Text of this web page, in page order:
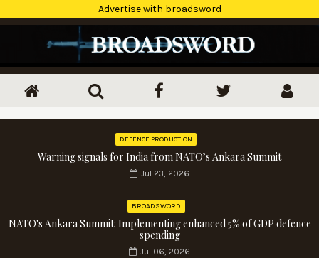
Advertise with broadsword
DEFENCE PRODUCTION
Warning signals for India from NATO’s Ankara Summit
Jul 23, 2026
BROADSWORD
NATO's Ankara Summit: Implementing enhanced 5% of GDP defence
spending
Jul 06, 2026